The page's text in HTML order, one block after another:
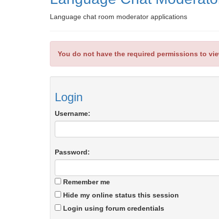
Language chat room moderator applications
You do not have the required permissions to
Login
Username:
Password:
Remember me
Hide my online status this session
Login using forum credentials